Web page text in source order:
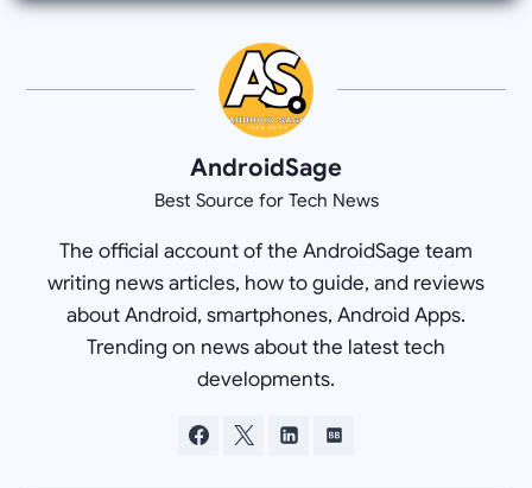
AndroidSage
Best Source for Tech News
The official account of the AndroidSage team
writing news articles, how to guide, and reviews
about Android, smartphones, Android Apps.
Trending on news about the latest tech
developments.